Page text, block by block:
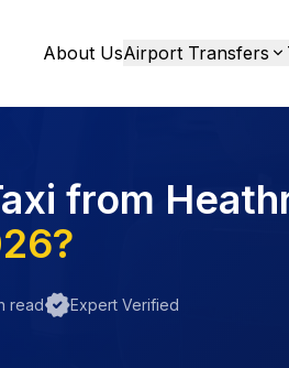
About UsAirport Transfers
from
readverifiedExpert Verified